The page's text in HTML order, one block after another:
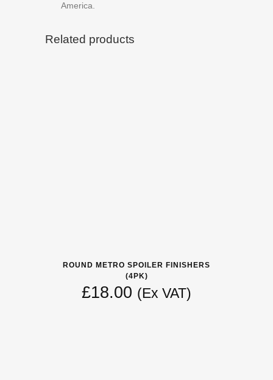
America.
Related products
ROUND METRO SPOILER FINISHERS
(4PK)
£18.00 (Ex VAT)